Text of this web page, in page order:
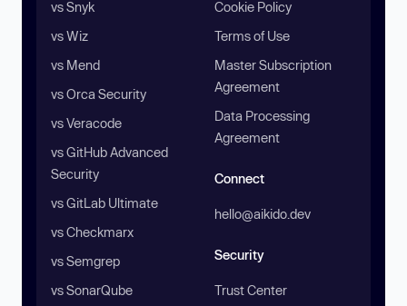
vs Snyk
vs Wiz
vs Mend
vs Orca Security
vs Veracode
vs GitHub Advanced
Security
vs GitLab Ultimate
vs Checkmarx
vs Semgrep
vs SonarQube
Cookie Policy
Terms of Use
Master Subscription
Agreement
Data Processing
Agreement
Connect
hello@aikido.dev
Security
Trust Center